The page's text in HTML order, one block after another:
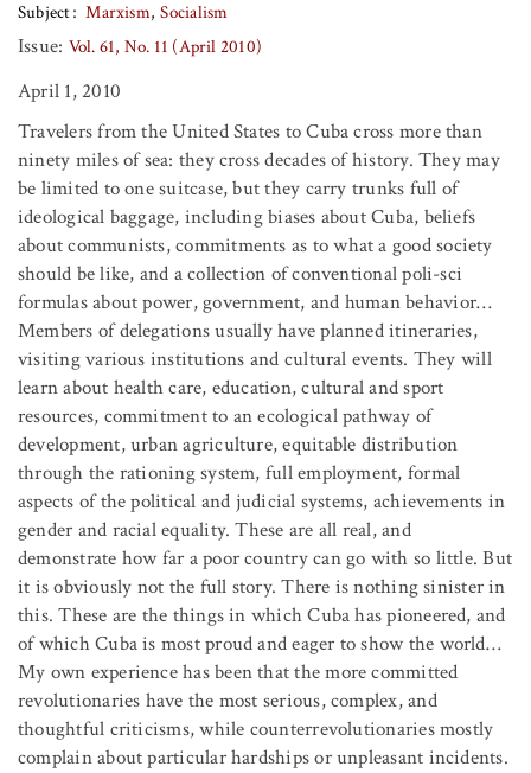
MR ONLINE
Subject
Marxism Socialism
Issue: Vol. 61, No. 11 (April 2010)
April 1, 2010
Travelers from the United States to Cuba cross more than
ninety miles of sea: they cross decades of history. They may
be limited to one suitcase, but they carry trunks full of
ideological baggage, including biases about Cuba, beliefs
about communists, commitments as to what a good society
should be like, and a collection of conventional poli-sci
formulas about power, government, and human behavior…
Members of delegations usually have planned itineraries,
visiting various institutions and cultural events. They will
learn about health care, education, cultural and sport
resources, commitment to an ecological pathway of
development, urban agriculture, equitable distribution
through the rationing system, full employment, formal
aspects of the political and judicial systems, achievements in
gender and racial equality. These are all real, and
demonstrate how far a poor country can go with so little. But
it is obviously not the full story. There is nothing sinister in
this. These are the things in which Cuba has pioneered, and
of which Cuba is most proud and eager to show the world…
My own experience has been that the more committed
revolutionaries have the most serious, complex, and
thoughtful criticisms, while counterrevolutionaries mostly
complain about particular hardships or unpleasant incidents.